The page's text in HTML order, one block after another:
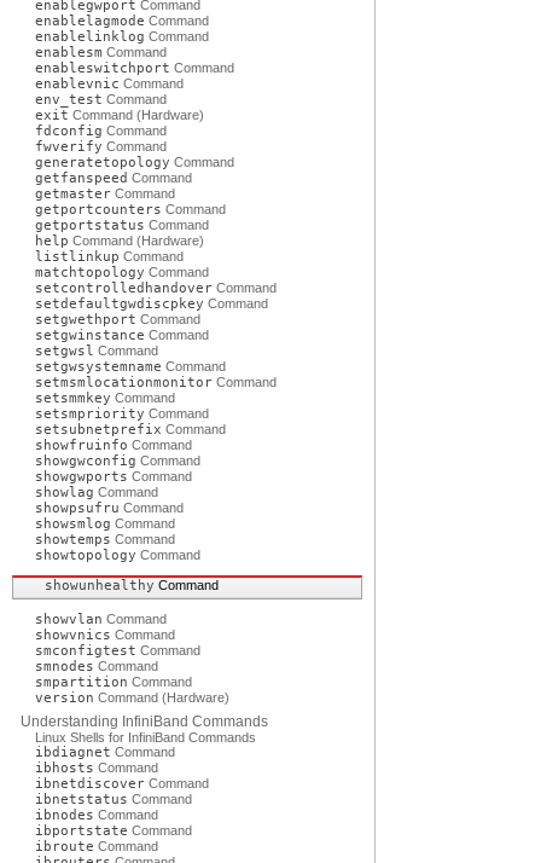
enablegwport Command
enablelagmode Command
enablelinklog Command
enablesm Command
enableswitchport Command
enablevnic Command
env_test Command
exit Command (Hardware)
fdconfig Command
fwverify Command
generatetopology Command
getfanspeed Command
getmaster Command
getportcounters Command
getportstatus Command
help Command (Hardware)
listlinkup Command
matchtopology Command
setcontrolledhandover Command
setdefaultgwdiscpkey Command
setgwethport Command
setgwinstance Command
setgwsl Command
setgwsystemname Command
setmsmlocationmonitor Command
setsmmkey Command
setsmpriority Command
setsubnetprefix Command
showfruinfo Command
showgwconfig Command
showgwports Command
showlag Command
showpsufru Command
showsmlog Command
showtemps Command
showtopology Command
showunhealthy Command
showvlan Command
showvnics Command
smconfigtest Command
smnodes Command
smpartition Command
version Command (Hardware)
Understanding InfiniBand Commands
Linux Shells for InfiniBand Commands
ibdiagnet Command
ibhosts Command
ibnetdiscover Command
ibnetstatus Command
ibnodes Command
ibportstate Command
ibroute Command